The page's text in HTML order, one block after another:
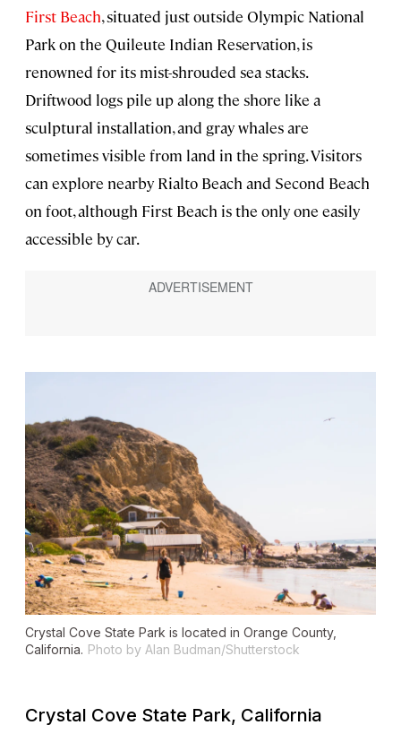
First Beach, situated just outside Olympic National
Park on the Quileute Indian Reservation, is
renowned for its mist-shrouded sea stacks.
Driftwood logs pile up along the shore like a
sculptural installation, and gray whales are
sometimes visible from land in the spring. Visitors
can explore nearby Rialto Beach and Second Beach
on foot, although First Beach is the only one easily
accessible by car.
Crystal Cove State Park is located in Orange County,
California. Photo by Alan Budman/Shutterstock
Crystal Cove State Park, California